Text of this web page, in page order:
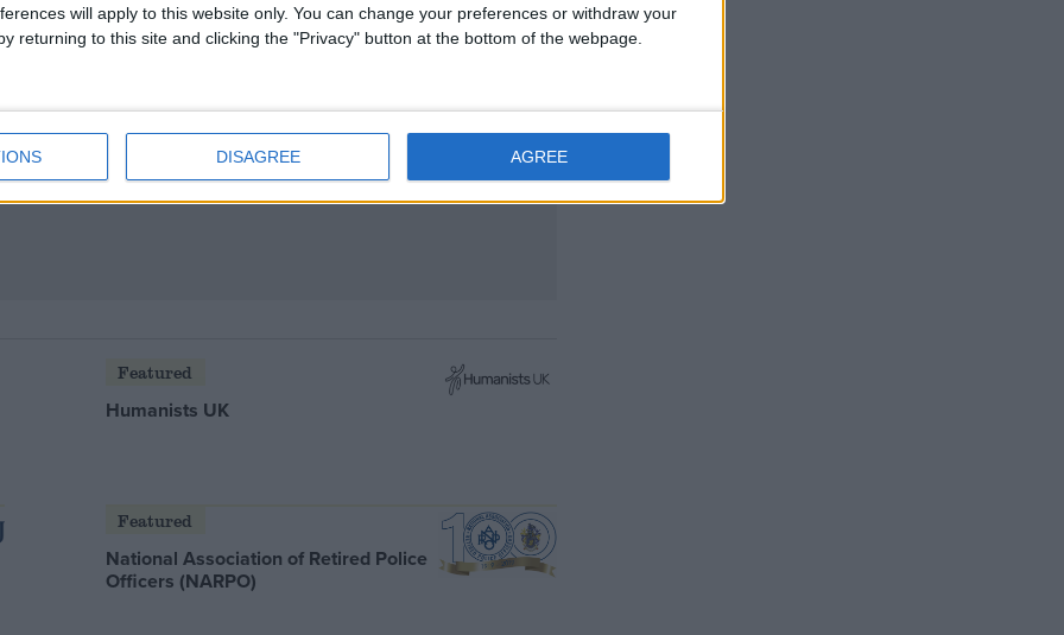
will apply to this website only. You can change your preferences or withdraw your
returning to this site and clicking the "Privacy" button at the bottom of the webpage.
DISAGREE AGREE
today
Featured
Humanists UK
Featured
National Association of Retired Police
Officers (NARPO)